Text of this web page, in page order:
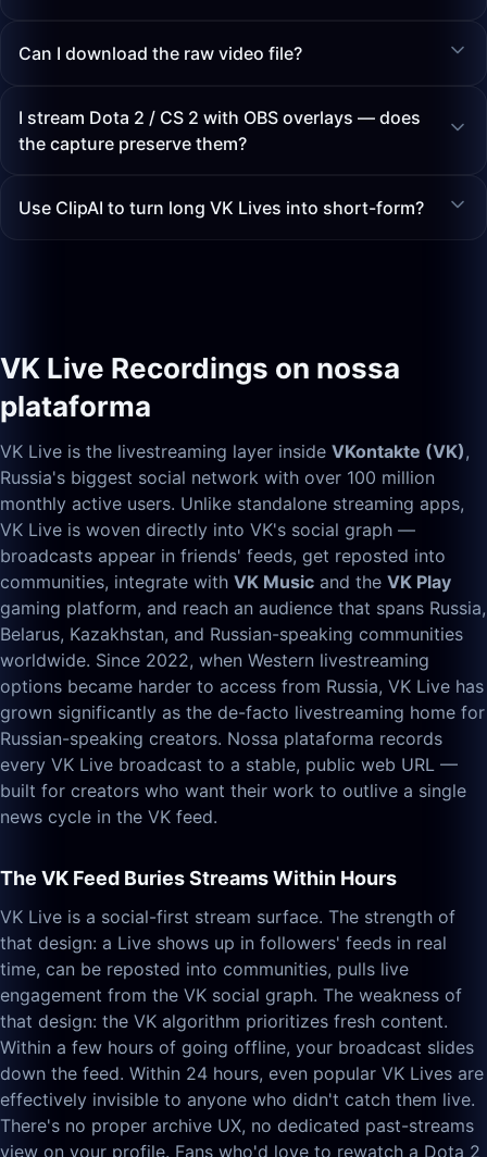
Can I download the raw video file?
I stream Dota 2 / CS 2 with OBS overlays — does
the capture preserve them?
Use ClipAI to turn long VK Lives into short-form?
VK Live Recordings on nossa
plataforma
VK Live is the livestreaming layer inside VKontakte (VK),
Russia's biggest social network with over 100 million
monthly active users. Unlike standalone streaming apps,
VK Live is woven directly into VK's social graph —
broadcasts appear in friends' feeds, get reposted into
communities, integrate with VK Music and the VK Play
gaming platform, and reach an audience that spans Russia,
Belarus, Kazakhstan, and Russian-speaking communities
worldwide. Since 2022, when Western livestreaming
options became harder to access from Russia, VK Live has
grown significantly as the de-facto livestreaming home for
Russian-speaking creators. Nossa plataforma records
every VK Live broadcast to a stable, public web URL —
built for creators who want their work to outlive a single
news cycle in the VK feed.
The VK Feed Buries Streams Within Hours
VK Live is a social-first stream surface. The strength of
that design: a Live shows up in followers' feeds in real
time, can be reposted into communities, pulls live
engagement from the VK social graph. The weakness of
that design: the VK algorithm prioritizes fresh content.
Within a few hours of going offline, your broadcast slides
down the feed. Within 24 hours, even popular VK Lives are
effectively invisible to anyone who didn't catch them live.
There's no proper archive UX, no dedicated past-streams
view on your profile. Fans who'd love to rewatch a Dota 2